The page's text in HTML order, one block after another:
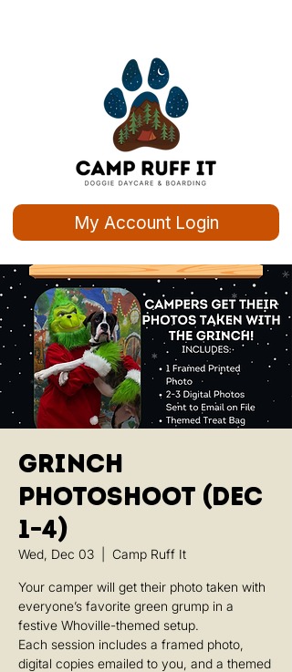
My Account Login
Grinch
Photoshoot (Dec
1–4)
Wed, Dec 03 Camp Ruff It
Your camper will get their photo taken with
everyone’s favorite green grump in a
festive Whoville-themed setup.
Each session includes a framed photo,
digital copies emailed to you, and a themed